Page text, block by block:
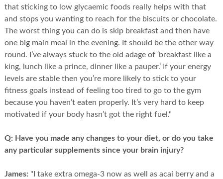
that sticking to low glycaemic foods really helps with that
and stops you wanting to reach for the biscuits or chocolate.
The worst thing you can do is skip breakfast and then have
one big main meal in the evening. It should be the other way
round. I’ve always stuck to the old adage of ‘breakfast like a
king, lunch like a prince, dinner like a pauper.’ If your energy
levels are stable then you’re more likely to stick to your
fitness goals instead of feeling too tired to go to the gym
because you haven’t eaten properly. It’s very hard to keep
motivated if your body hasn’t got the right fuel."
Q: Have you made any changes to your diet, or do you take
any particular supplements since your brain injury?
James: "I take extra omega-3 now as well as acai berry and a